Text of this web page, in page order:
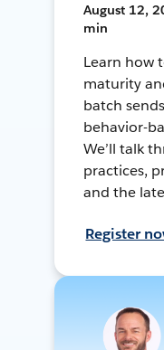
August 12,
min
Learn how
maturity
batch
behavior-
We’ll talk
practices,
and the
Register